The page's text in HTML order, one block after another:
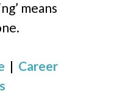
means
| Career